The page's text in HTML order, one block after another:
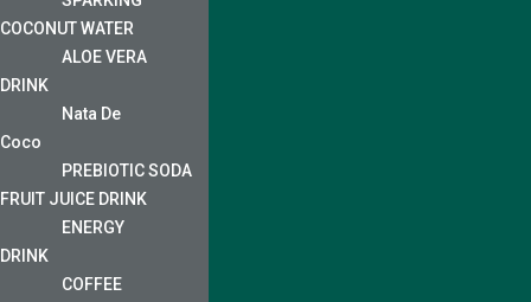
COCONUT WATER
ALOE VERA
DRINK
Nata De
Coco
PREBIOTIC SODA
FRUIT JUICE DRINK
ENERGY
DRINK
COFFEE